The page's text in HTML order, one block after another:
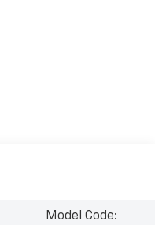
Model Code: